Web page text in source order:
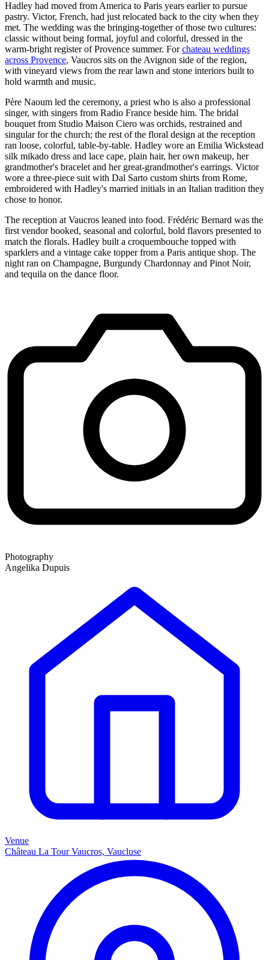
Hadley had moved from America to Paris years earlier to pursue
pastry. Victor, French, had just relocated back to the city when they
met. The wedding was the bringing-together of those two cultures:
classic without being formal, joyful and colorful, dressed in the
warm-bright register of Provence summer. Forchateau weddings
across Provence, Vaucros sits on the Avignon side of the region,
with vineyard views from the rear lawn and stone interiors built to
hold warmth and music.
Père Naoum led the ceremony, a priest who is also a professional
singer, with singers from Radio France beside him. The bridal
bouquet from Studio Maison Ciero was orchids, restrained and
singular for the church; the rest of the floral design at the reception
ran loose, colorful, table-by-table. Hadley wore an Emilia Wickstead
silk mikado dress and lace cape, plain hair, her own makeup, her
grandmother's bracelet and her great-grandmother's earrings. Victor
wore a three-piece suit with Dal Sarto custom shirts from Rome,
embroidered with Hadley's married initials in an Italian tradition they
chose to honor.
The reception at Vaucros leaned into food. Frédéric Bernard was the
first vendor booked, seasonal and colorful, bold flavors presented to
match the florals. Hadley built a croquembouche topped with
sparklers and a vintage cake topper from a Paris antique shop. The
night ran on Champagne, Burgundy Chardonnay and Pinot Noir,
and tequila on the dance floor.
Photography
Angelika Dupuis
Venue
Château La Tour Vaucros, Vaucluse